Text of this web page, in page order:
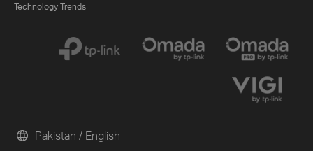
Technology Trends
Pakistan / English